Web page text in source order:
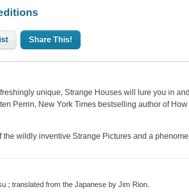
Share This!
unique, Strange Houses will lure you in
Perrin, New York Times bestselling author of
the wildly inventive Strange Pictures and a
; translated from the Japanese by Jim Rion.